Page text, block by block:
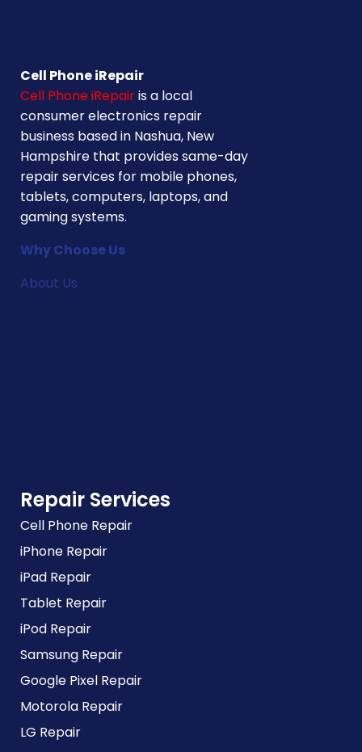
Cell Phone iRepair
Cell Phone iRepairis a local
consumer electronics repair
business based in Nashua, New
Hampshire that provides same-day
repair services for mobile phones,
tablets, computers, laptops, and
gaming systems.
Why Choose Us
About Us
Repair Services
Cell Phone Repair
iPhone Repair
iPad Repair
Tablet Repair
iPod Repair
Samsung Repair
Google Pixel Repair
Motorola Repair
LG Repair